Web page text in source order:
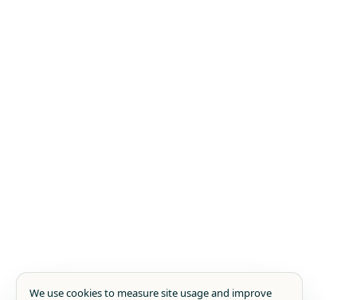
We use cookies to measure site usage and improve